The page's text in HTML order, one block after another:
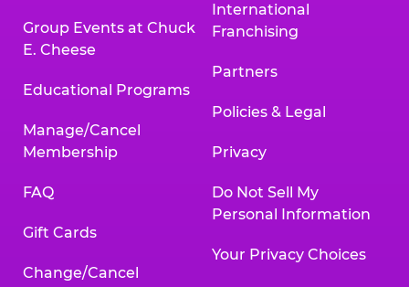
Group Events at Chuck
E. Cheese
Educational Programs
Manage/Cancel
Membership
FAQ
Gift Cards
Change/Cancel
International
Franchising
Partners
Policies & Legal
Privacy
Do Not Sell My
Personal Information
Your Privacy Choices